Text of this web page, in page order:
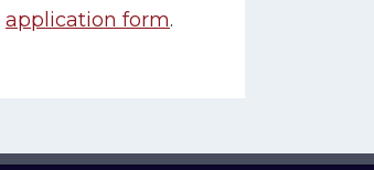
application form.